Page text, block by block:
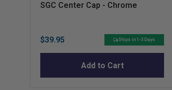
SGC Center Cap - Chrome
Price
$39.95 Ships in 1-3 Days
Add to Cart